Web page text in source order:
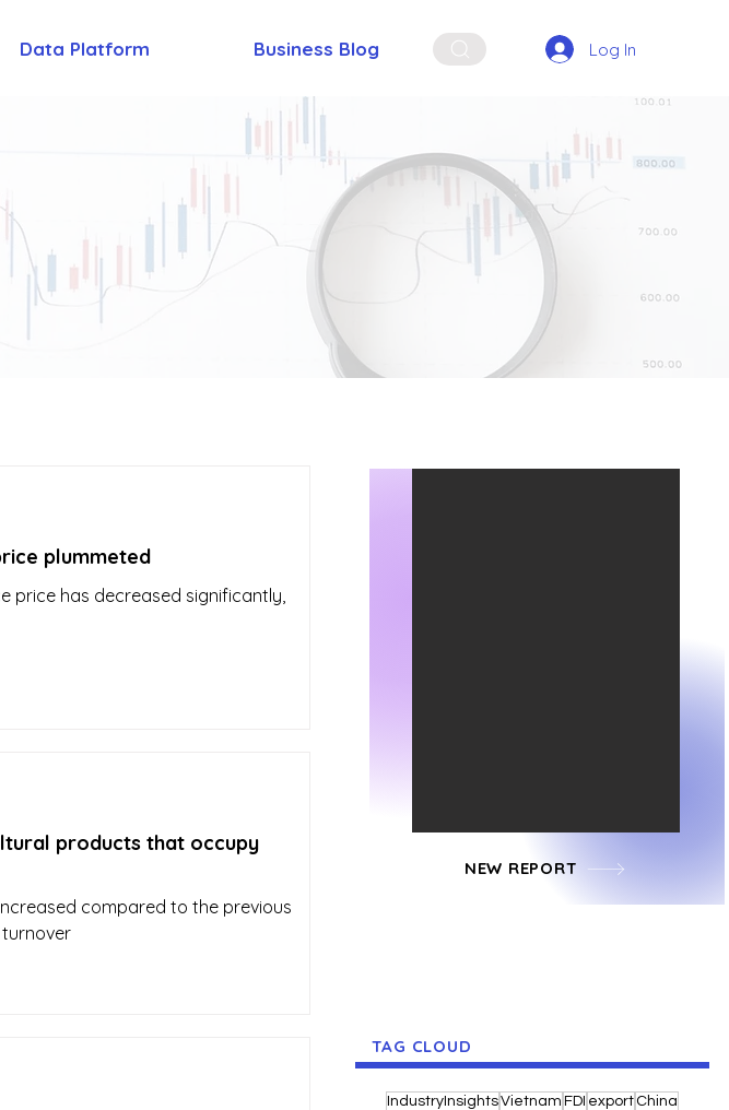
Data Platform Business Blog Log In
plummeted
price has decreased significantly,
products that occupy
compared to the previous
NEW REPORT
TAG CLOUD
IndustryInsightsVietnam FDI export China